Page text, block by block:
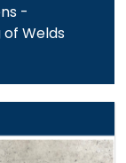
-
of Welds